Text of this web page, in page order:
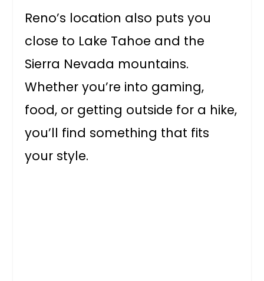
Reno’s location also puts you
close to Lake Tahoe and the
Sierra Nevada mountains.
Whether you’re into gaming,
food, or getting outside for a hike,
you’ll find something that fits
your style.